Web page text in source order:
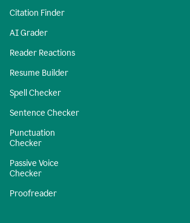
Citation Finder
AI Grader
Reader Reactions
Resume Builder
Spell Checker
Sentence Checker
Punctuation
Checker
Passive Voice
Checker
Proofreader